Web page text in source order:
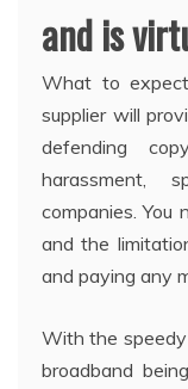
and is
What to
supplier will
defending
harassment,
companies.
and the
and paying any
With the
broadband